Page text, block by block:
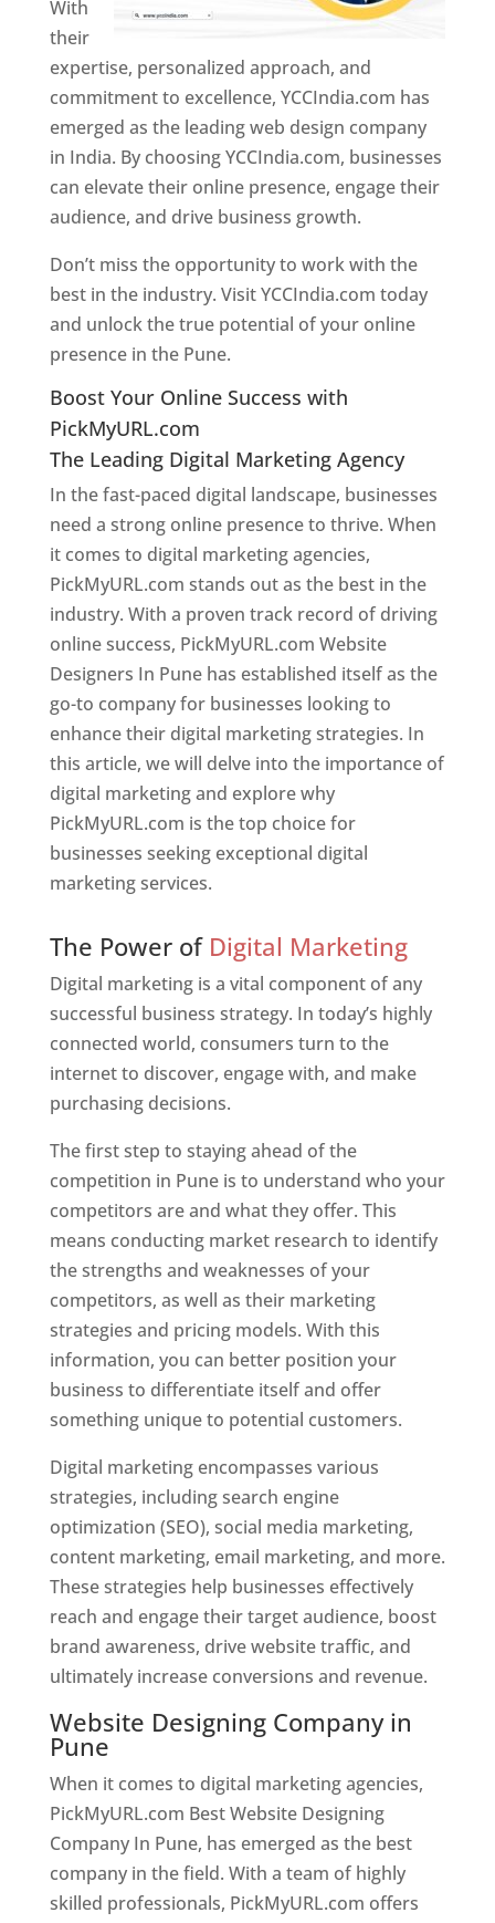
With
their
expertise, personalized approach, and
commitment to excellence, YCCIndia.com has
emerged as the leading web design company
in India. By choosing YCCIndia.com, businesses
can elevate their online presence, engage their
audience, and drive business growth.
Don’t miss the opportunity to work with the
best in the industry. Visit YCCIndia.com today
and unlock the true potential of your online
presence in the Pune.
Boost Your Online Success with
PickMyURL.com
The Leading Digital Marketing Agency
In the fast-paced digital landscape, businesses
need a strong online presence to thrive. When
it comes to digital marketing agencies,
PickMyURL.com stands out as the best in the
industry. With a proven track record of driving
online success, PickMyURL.com Website
Designers In Pune has established itself as the
go-to company for businesses looking to
enhance their digital marketing strategies. In
this article, we will delve into the importance of
digital marketing and explore why
PickMyURL.com is the top choice for
businesses seeking exceptional digital
marketing services.
The Power of Digital Marketing
Digital marketing is a vital component of any
successful business strategy. In today’s highly
connected world, consumers turn to the
internet to discover, engage with, and make
purchasing decisions.
The first step to staying ahead of the
competition in Pune is to understand who your
competitors are and what they offer. This
means conducting market research to identify
the strengths and weaknesses of your
competitors, as well as their marketing
strategies and pricing models. With this
information, you can better position your
business to differentiate itself and offer
something unique to potential customers.
Digital marketing encompasses various
strategies, including search engine
optimization (SEO), social media marketing,
content marketing, email marketing, and more.
These strategies help businesses effectively
reach and engage their target audience, boost
brand awareness, drive website traffic, and
ultimately increase conversions and revenue.
Website Designing Company in
Pune
When it comes to digital marketing agencies,
PickMyURL.com Best Website Designing
Company In Pune, has emerged as the best
company in the field. With a team of highly
skilled professionals, PickMyURL.com offers